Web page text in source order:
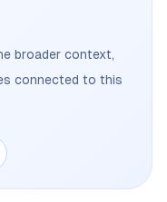
broader context,
connected to this